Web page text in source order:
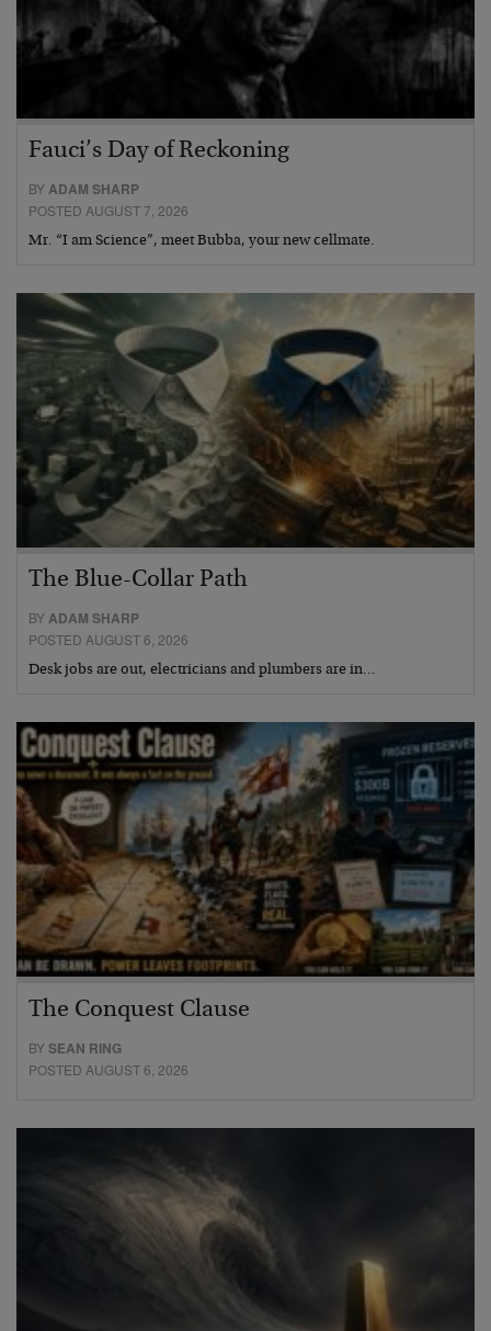
Fauci’s Day of Reckoning
BYADAM SHARP
POSTED AUGUST 7, 2026
Mr. “I am Science”, meet Bubba, your new cellmate.
The Blue-Collar Path
BYADAM SHARP
POSTED AUGUST 6, 2026
Desk jobs are out, electricians and plumbers are in…
The Conquest Clause
BYSEAN RING
POSTED AUGUST 6, 2026